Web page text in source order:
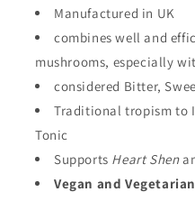
Manufactured in UK
combines well and
mushrooms, especially
considered Bitter,
Traditional tropism to
Tonic
Supports Heart Shen
Vegan and